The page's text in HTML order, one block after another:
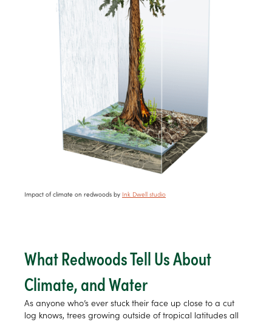
Impact of climate on redwoods by Ink Dwell studio
What Redwoods Tell Us About
Climate, and Water
As anyone who’s ever stuck their face up close to a cut
log knows, trees growing outside of tropical latitudes all